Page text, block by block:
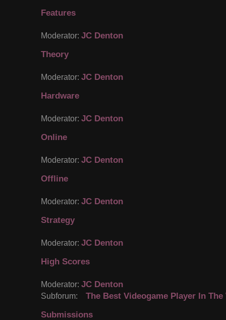
Features
Moderator: JC Denton
Theory
Moderator: JC Denton
Hardware
Moderator: JC Denton
Online
Moderator: JC Denton
Offline
Moderator: JC Denton
Strategy
Moderator: JC Denton
High Scores
Moderator: JC Denton
Subforum:
The Best Videogame Player In
Submissions